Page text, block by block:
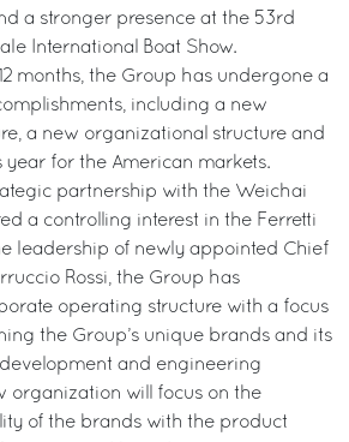
a stronger presence at the 53rd
International Boat Show.
months, the Group has undergone a
including a new
a new organizational structure and
year for the American markets.
partnership with the Weichai
a controlling interest in the Ferretti
leadership of newly appointed Chief
Rossi, the Group has
operating structure with a focus
the Group’s unique brands and its
and engineering
organization will focus on the
of the brands with the product